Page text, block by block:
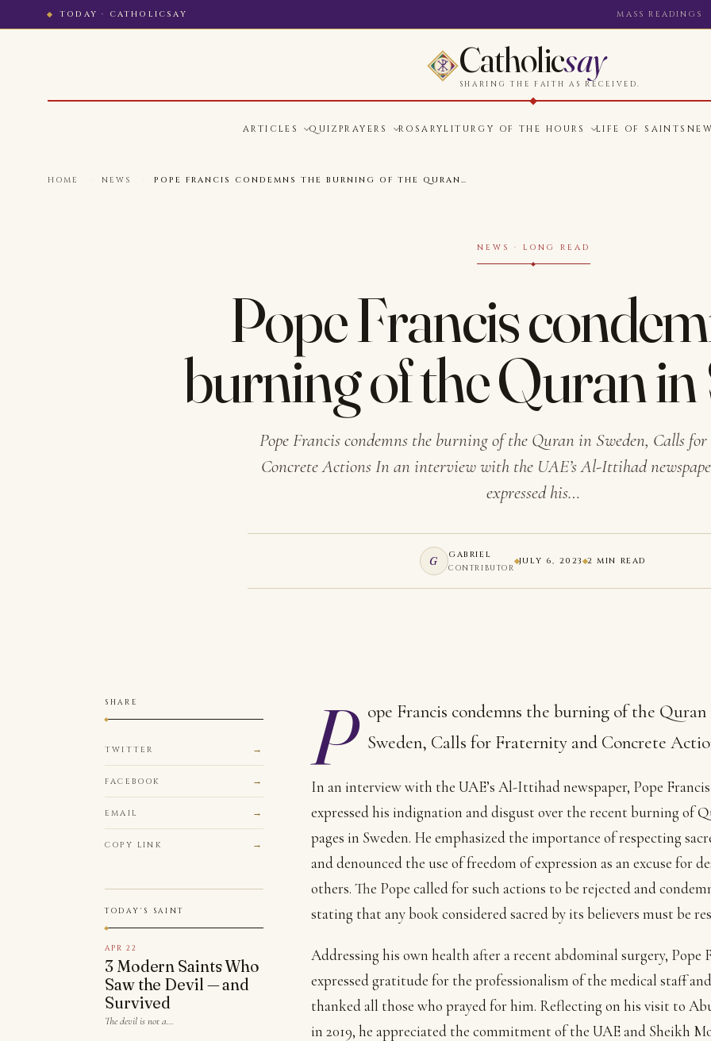
TODAY · CATHOLICSAY MASS READINGS
Catholicsay
SHARING THE FAITH AS RECEIVED.
ARTICLES QUIZ PRAYERS ROSARYLITURGY OF THE HOURS LIFE OF SAINTS
HOME NEWS POPE FRANCIS CONDEMNS THE BURNING OF THE QURAN…
NEWS · LONG READ
Pope Francis
burning of the Quran in
Pope Francis condemns the burning of the Quran in Sweden, Calls
Concrete Actions In an interview with the UAE’s Al-Ittihad
expressed his…
G GABRIEL
CONTRIBUTOR
JULY 6, 2023 2 MIN READ
SHARE
TWITTER
FACEBOOK
EMAIL
COPY LINK
TODAY'S SAINT
APR 22
3 Modern Saints Who
Saw the Devil — and
Survived
The devil is not a…
P ope Francis condemns the burning of the Quran
Sweden, Calls for Fraternity and Concrete
In an interview with the UAE’s Al-Ittihad newspaper, Pope Francis
expressed his indignation and disgust over the recent burning of
pages in Sweden. He emphasized the importance of respecting
and denounced the use of freedom of expression as an excuse for
others. The Pope called for such actions to be rejected and
stating that any book considered sacred by its believers must be
Addressing his own health after a recent abdominal surgery, Pope
expressed gratitude for the professionalism of the medical staff and
thanked all those who prayed for him. Reflecting on his visit to
in 2019, he appreciated the commitment of the UAE and Sheikh